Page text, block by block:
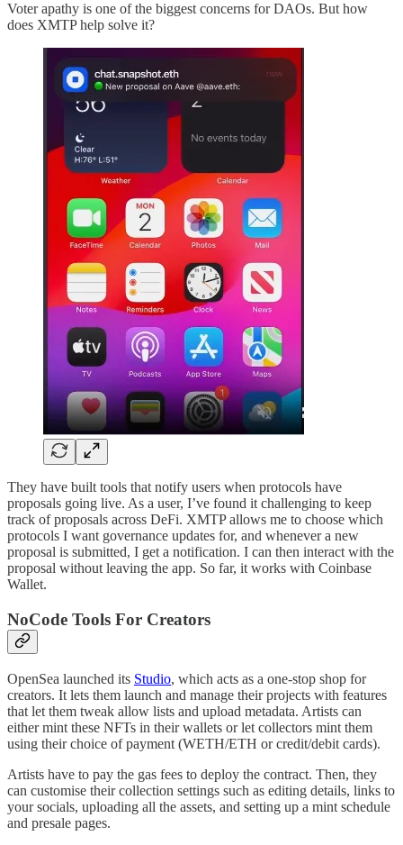
Voter apathy is one of the biggest concerns for DAOs. But how
does XMTP help solve it?
They have built tools that notify users when protocols have
proposals going live. As a user, I’ve found it challenging to keep
track of proposals across DeFi. XMTP allows me to choose which
protocols I want governance updates for, and whenever a new
proposal is submitted, I get a notification. I can then interact with the
proposal without leaving the app. So far, it works with Coinbase
Wallet.
NoCode Tools For Creators
OpenSea launched its Studio, which acts as a one-stop shop for
creators. It lets them launch and manage their projects with features
that let them tweak allow lists and upload metadata. Artists can
either mint these NFTs in their wallets or let collectors mint them
using their choice of payment (WETH/ETH or credit/debit cards).
Artists have to pay the gas fees to deploy the contract. Then, they
can customise their collection settings such as editing details, links to
your socials, uploading all the assets, and setting up a mint schedule
and presale pages.